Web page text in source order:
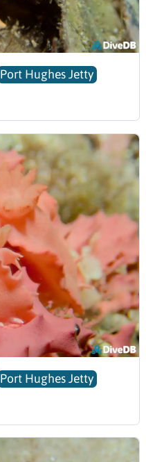
Port Hughes Jetty
Port Hughes Jetty